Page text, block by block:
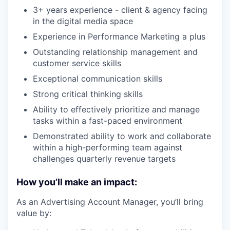
3+ years experience - client & agency facing
in the digital media space
Experience in Performance Marketing a plus
Outstanding relationship management and
customer service skills
Exceptional communication skills
Strong critical thinking skills
Ability to effectively prioritize and manage
tasks within a fast-paced environment
Demonstrated ability to work and collaborate
within a high-performing team against
challenges quarterly revenue targets
How you’ll make an impact:
As an Advertising Account Manager, you’ll bring
value by: